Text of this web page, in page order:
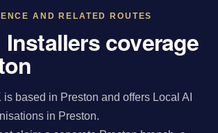
AND RELATED ROUTES
coverage
based in Preston and offers Local AI
in Preston.